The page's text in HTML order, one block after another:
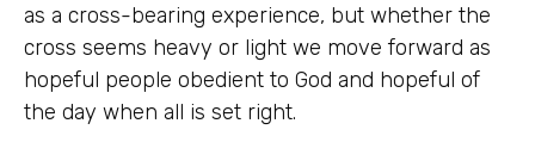
as a cross-bearing experience, but whether the
cross seems heavy or light we move forward as
hopeful people obedient to God and hopeful of
the day when all is set right.